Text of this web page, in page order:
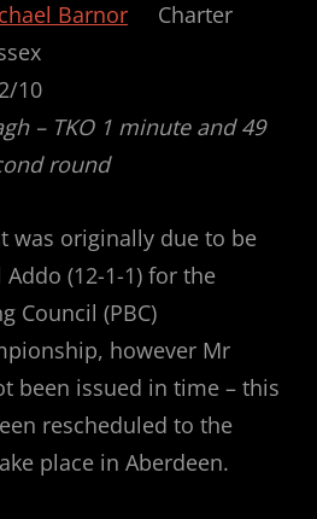
Barnor Charter
Essex
– TKO 1 minute and 49
round
was originally due to be
(12-1-1) for the
Council (PBC)
however Mr
been issued in time – this
rescheduled to the
place in Aberdeen.